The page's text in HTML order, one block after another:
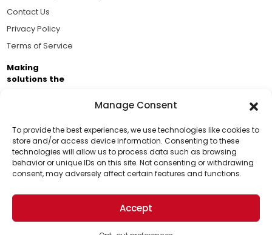
Manage Consent
To provide the best experiences, we use technologies like cookies to
store and/or access device information. Consenting to these
technologies will allow us to process data such as browsing
behavior or unique IDs on this site. Not consenting or withdrawing
consent, may adversely affect certain features and functions.
Accept
Support Us!
Thanks for being one of our top readers. Your
support helps us continue to put solutions into the
world for a more optimistic future.
Contact Us
Privacy Policy
Terms of Service
Making
solutions the
Business Academy and thousands of readers
passionate about improving our world.
© 2026 The Optimist Daily. All Rights Reserved.
1101 Anacapa St. Ste 200, Santa Barbara, CA 93101, USA